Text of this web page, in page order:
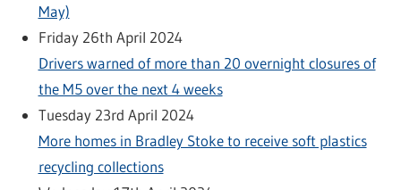
May)
Friday 26th April 2024
Drivers warned of more than 20 overnight closures of
the M5 over the next 4 weeks
Tuesday 23rd April 2024
More homes in Bradley Stoke to receive soft plastics
recycling collections